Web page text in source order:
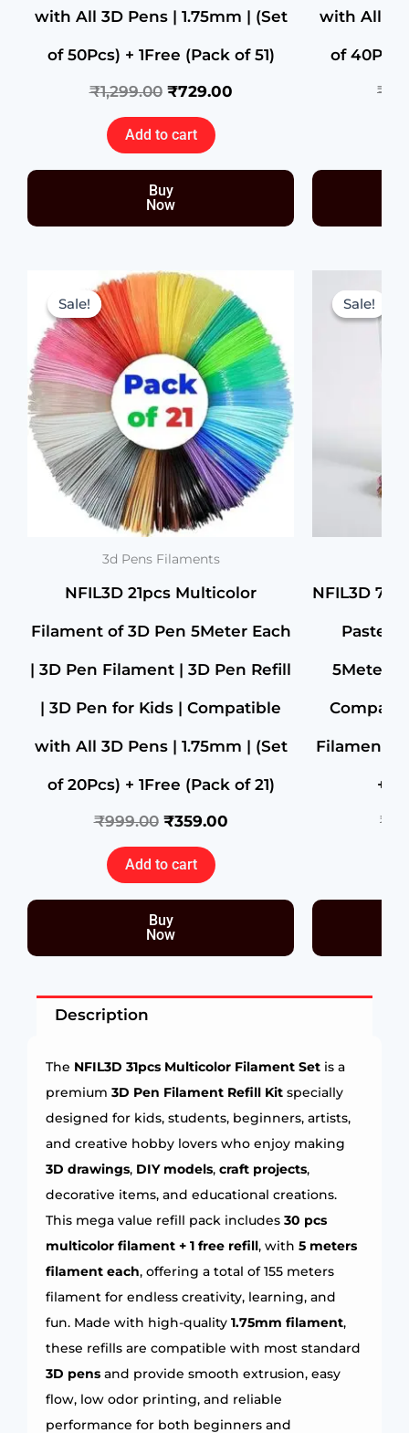
with All 3D Pens | 1.75mm | (Set
of 50Pcs) + 1Free (Pack of 51)
₹1,299.00 ₹729.00
Add to cart
Buy
Now
with All 3D
of 40Pcs)
₹
Sale!
Sale!
3d Pens Filaments
NFIL3D 21pcs Multicolor
Filament of 3D Pen 5Meter Each
| 3D Pen Filament | 3D Pen Refill
| 3D Pen for Kids | Compatible
with All 3D Pens | 1.75mm | (Set
of 20Pcs) + 1Free (Pack of 21)
₹999.00
Original
price
was:
₹999.00.
₹359.00
price
is:
₹359.00.
Add to cart
Buy
Now
Sale!
Sale!
NFIL3D
Pastel
5Meter
Filament |
+
₹
Description
The NFIL3D 31pcs Multicolor Filament Set is a
premium 3D Pen Filament Refill Kit specially
designed for kids, students, beginners, artists,
and creative hobby lovers who enjoy making
3D drawings, DIY models, craft projects,
decorative items, and educational creations.
This mega value refill pack includes 30 pcs
multicolor filament + 1 free refill, with 5 meters
filament each, offering a total of 155 meters
filament for endless creativity, learning, and
fun. Made with high-quality 1.75mm filament,
these refills are compatible with most standard
3D pens and provide smooth extrusion, easy
flow, low odor printing, and reliable
performance for both beginners and